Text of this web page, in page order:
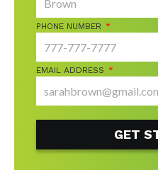
PHONE NUMBER *
EMAIL ADDRESS *